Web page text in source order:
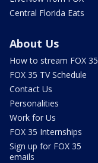
Central Florida Eats
About Us
How to stream FOX 35
FOX 35 TV Schedule
Contact Us
Personalities
Work for Us
FOX 35 Internships
Sign up for FOX 35
emails